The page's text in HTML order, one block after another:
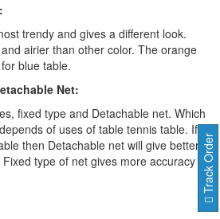
trendy and gives a different look.
airier than other color. The orange
blue table.
Net:
fixed type and Detachable net. Which
of uses of table tennis table. If
then Detachable net will give better
type of net gives more accuracy Track Order